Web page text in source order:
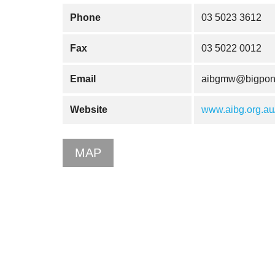
Phone 03 5023 3612
Fax 03 5022 0012
Email
Website
MAP